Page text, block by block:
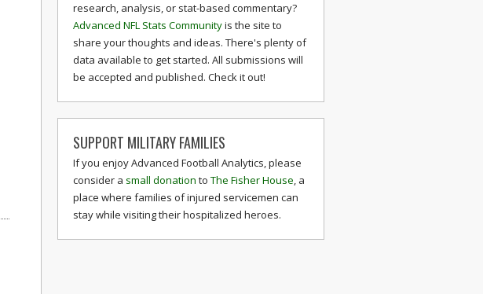
research, analysis, or stat-based commentary?
Advanced NFL Stats Communityis the site to
share your thoughts and ideas. There's plenty of
data available to get started. All submissions will
be accepted and published. Check it out!
SUPPORT MILITARY FAMILIES
If you enjoy Advanced Football Analytics, please
consider a small donation to The Fisher House, a
place where families of injured servicemen can
stay while visiting their hospitalized heroes.